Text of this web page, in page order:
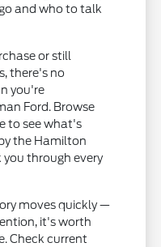
and who to talk
or still
there's no
you're
Ford. Browse
to see what's
the Hamilton
through every
moves quickly —
it's worth
Check current